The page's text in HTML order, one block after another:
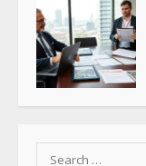
Search